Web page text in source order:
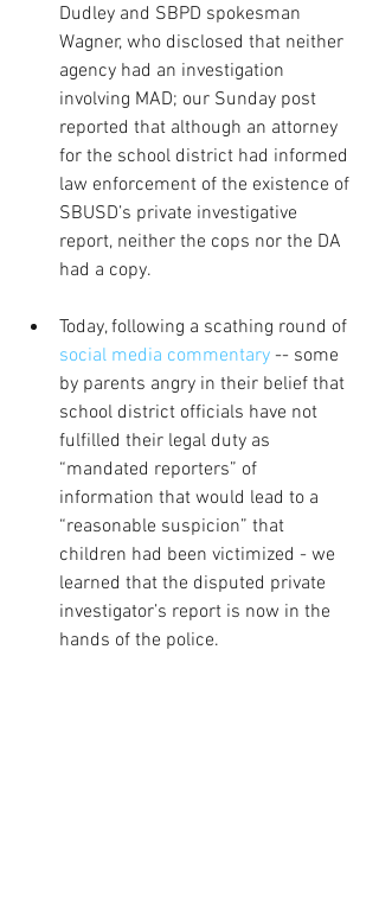
Dudley and SBPD spokesman
Wagner, who disclosed that neither
agency had an investigation
involving MAD; our Sunday post
reported that although an attorney
for the school district had informed
law enforcement of the existence of
SBUSD’s private investigative
report, neither the cops nor the DA
had a copy.
Today, following a scathing round of
social media commentary -- some
by parents angry in their belief that
school district officials have not
fulfilled their legal duty as
“mandated reporters” of
information that would lead to a
“reasonable suspicion” that
children had been victimized - we
learned that the disputed private
investigator’s report is now in the
hands of the police.